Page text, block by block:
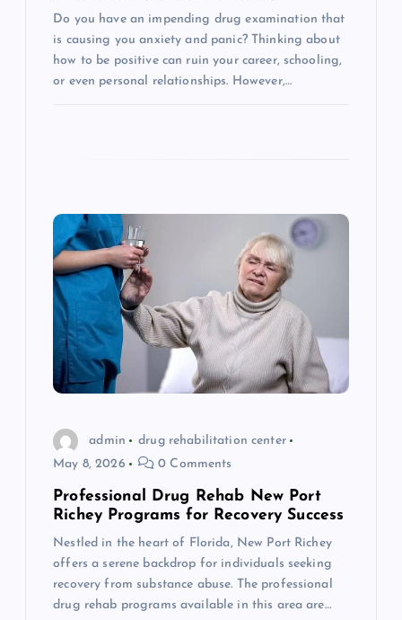
Do you have an impending drug examination that
is causing you anxiety and panic? Thinking about
how to be positive can ruin your career, schooling,
or even personal relationships. However,…
admin
drug rehabilitation center
May 8, 2026
0 Comments
Professional Drug Rehab New Port
Richey Programs for Recovery Success
Nestled in the heart of Florida, New Port Richey
offers a serene backdrop for individuals seeking
recovery from substance abuse. The professional
drug rehab programs available in this area are…